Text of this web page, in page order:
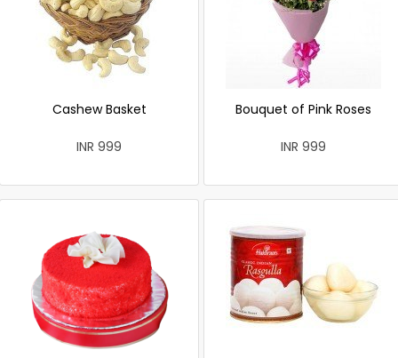
Cashew Basket
INR 999
Bouquet of Pink Roses
INR 999